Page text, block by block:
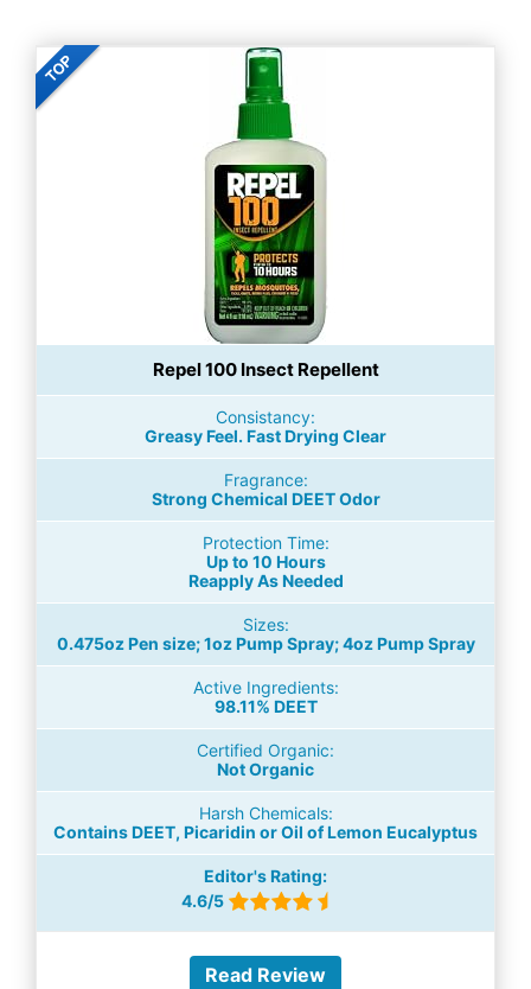
Repel 100 Insect Repellent
Consistancy:
Greasy Feel. Fast Drying Clear
Fragrance:
Strong Chemical DEET Odor
Protection Time:
Up to 10 Hours
Reapply As Needed
Sizes:
0.475oz Pen size; 1oz Pump Spray; 4oz Pump Spray
Active Ingredients:
98.11% DEET
Certified Organic:
Not Organic
Harsh Chemicals:
Contains DEET, Picaridin or Oil of Lemon Eucalyptus
Editor's Rating:
4.6/5
Read Review